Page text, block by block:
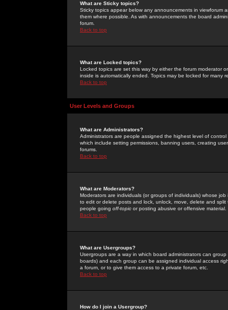
What are Sticky topics?
Sticky topics appear below any announcements in
them where possible. As with announcements the board
forum.
Back to top
What are Locked topics?
Locked topics are set this way by either the forum moderator
inside is automatically ended. Topics may be locked for many
Back to top
User Levels and Groups
What are Administrators?
Administrators are people assigned the highest level of
which include setting permissions, banning users, creating
forums.
Back to top
What are Moderators?
Moderators are individuals (or groups of individuals) whose
to edit or delete posts and lock, unlock, move, delete and
people going off-topic or posting abusive or offensive material.
Back to top
What are Usergroups?
Usergroups are a way in which board administrators can
boards) and each group can be assigned individual access
a forum, or to give them access to a private forum, etc.
Back to top
How do I join a Usergroup?